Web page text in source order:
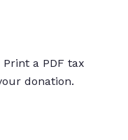
a PDF tax
donation.